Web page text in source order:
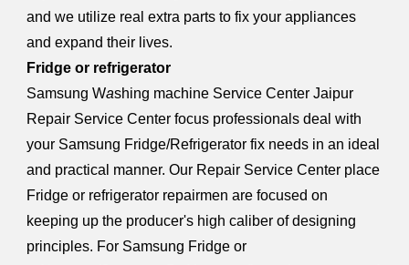
and we utilize real extra parts to fix your appliances
and expand their lives.
Fridge or refrigerator
Samsung Washing machine Service Center Jaipur
Repair Service Center focus professionals deal with
your Samsung Fridge/Refrigerator fix needs in an ideal
and practical manner. Our Repair Service Center place
Fridge or refrigerator repairmen are focused on
keeping up the producer's high caliber of designing
principles. For Samsung Fridge or